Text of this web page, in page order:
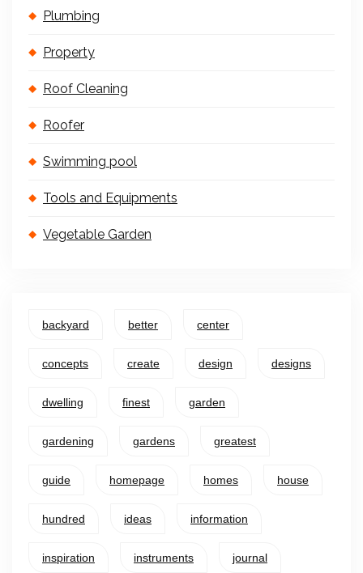
Plumbing
Property
Roof Cleaning
Roofer
Swimming pool
Tools and Equipments
Vegetable Garden
backyard better center
concepts create design designs
dwelling finest garden
gardening gardens greatest
guide homepage homes house
hundred ideas information
inspiration instruments journal